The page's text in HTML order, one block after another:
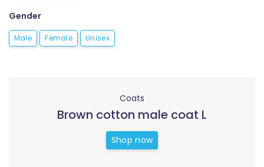
Gender
Male Female Unisex
Coats
Brown cotton male coat L
Shop now